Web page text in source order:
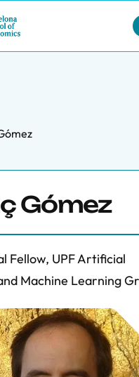
Gómez
Fellow, UPF Artificial
Machine Learning